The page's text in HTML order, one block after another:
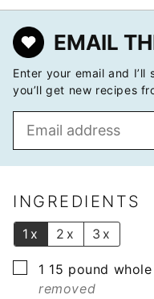
EMAIL
Enter your email and
you’ll get new recipes
lINGREDIENTS
1x 2x 3x
▢
1 15 pound
removed